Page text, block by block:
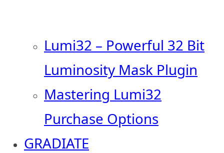
Lumi32 – Powerful 32 Bit
Luminosity Mask Plugin
Mastering Lumi32
Purchase Options
GRADIATE